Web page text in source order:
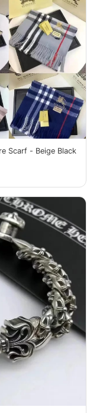
Scarf - Beige Black